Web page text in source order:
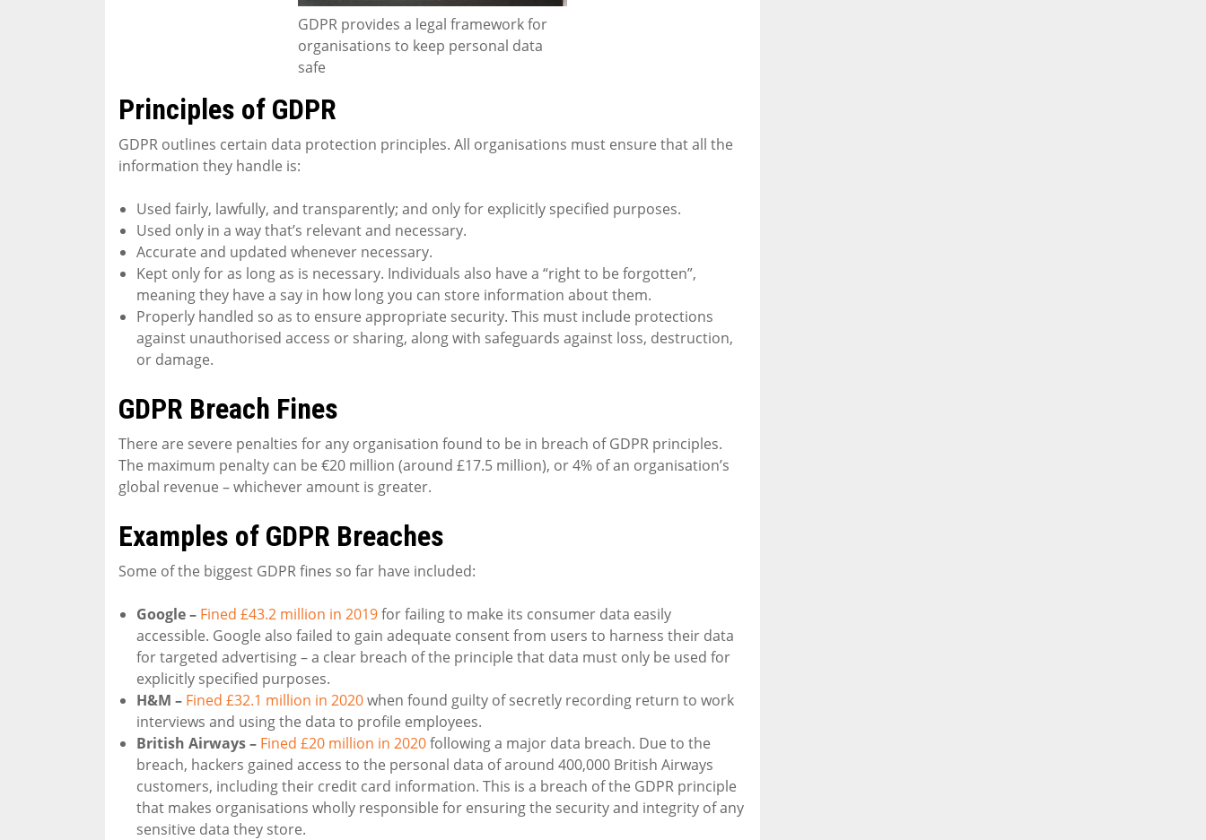
GDPR provides a legal framework for
organisations to keep personal data
safe
Principles of GDPR
GDPR outlines certain data protection principles. All organisations must ensure that all the
information they handle is:
Used fairly, lawfully, and transparently; and only for explicitly specified purposes.
Used only in a way that’s relevant and necessary.
Accurate and updated whenever necessary.
Kept only for as long as is necessary. Individuals also have a “right to be forgotten”,
meaning they have a say in how long you can store information about them.
Properly handled so as to ensure appropriate security. This must include protections
against unauthorised access or sharing, along with safeguards against loss, destruction,
or damage.
GDPR Breach Fines
There are severe penalties for any organisation found to be in breach of GDPR principles.
The maximum penalty can be €20 million (around £17.5 million), or 4% of an organisation’s
global revenue – whichever amount is greater.
Examples of GDPR Breaches
Some of the biggest GDPR fines so far have included:
Google – Fined £43.2 million in 2019for failing to make its consumer data easily
accessible. Google also failed to gain adequate consent from users to harness their data
for targeted advertising – a clear breach of the principle that data must only be used for
explicitly specified purposes.
H&M – Fined £32.1 million in 2020when found guilty of secretly recording return to work
interviews and using the data to profile employees.
British Airways – Fined £20 million in 2020following a major data breach. Due to the
breach, hackers gained access to the personal data of around 400,000 British Airways
customers, including their credit card information. This is a breach of the GDPR principle
that makes organisations wholly responsible for ensuring the security and integrity of any
sensitive data they store.